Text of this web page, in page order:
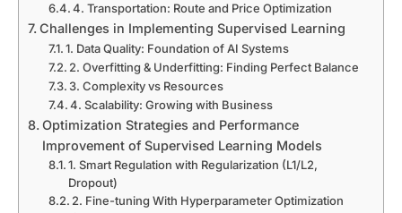
4. Transportation: Route and Price Optimization
Challenges in Implementing Supervised Learning
1. Data Quality: Foundation of AI Systems
2. Overfitting & Underfitting: Finding Perfect Balance
3. Complexity vs Resources
4. Scalability: Growing with Business
Optimization Strategies and Performance
Improvement of Supervised Learning Models
1. Smart Regulation with Regularization (L1/L2,
Dropout)
2. Fine-tuning With Hyperparameter Optimization